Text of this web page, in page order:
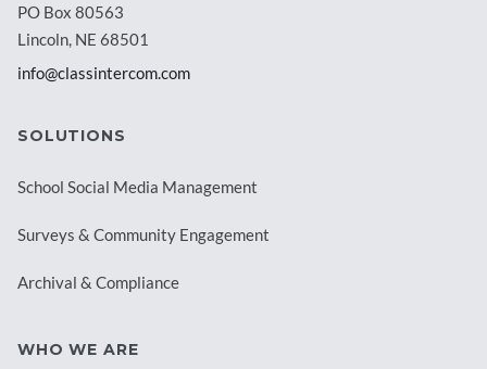
PO Box 80563
Lincoln, NE 68501
info@classintercom.com
SOLUTIONS
School Social Media Management
Surveys & Community Engagement
Archival & Compliance
WHO WE ARE